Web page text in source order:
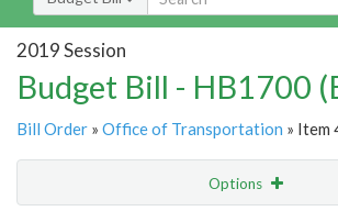
2019 Session
Budget Bill - HB1700
Bill Order » Office of Transportation » Item
Options